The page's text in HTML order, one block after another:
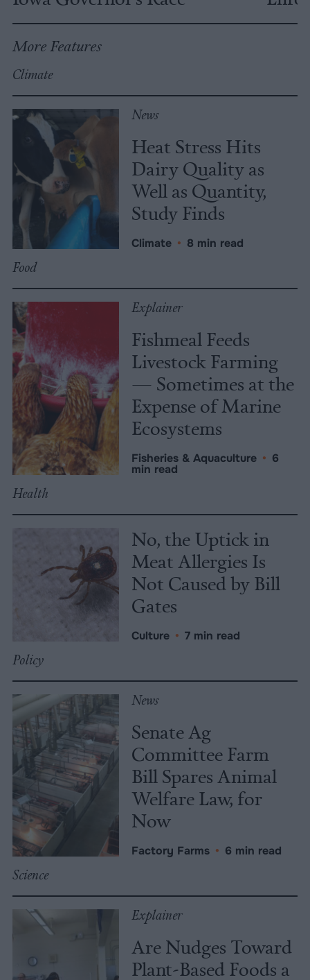
More Features
Climate
News
Heat Stress Hits
Dairy Quality as
Well as Quantity,
Study Finds
Climate • 8 min read
Food
Explainer
Fishmeal Feeds
Livestock Farming
— Sometimes at the
Expense of Marine
Ecosystems
Fisheries & Aquaculture • 6
min read
Health
No, the Uptick in
Meat Allergies Is
Not Caused by Bill
Gates
Culture • 7 min read
Policy
News
Senate Ag
Committee Farm
Bill Spares Animal
Welfare Law, for
Now
Factory Farms • 6 min read
Science
Explainer
Are Nudges Toward
Plant-Based Foods a